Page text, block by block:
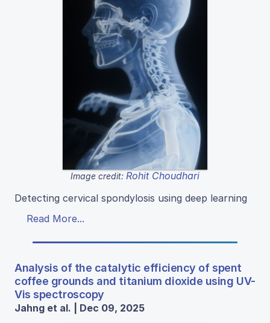
Image credit: Rohit Choudhari
Detecting cervical spondylosis using deep learning
Read More...
Analysis of the catalytic efficiency of spent
coffee grounds and titanium dioxide using UV-
Vis spectroscopy
Jahng et al. | Dec 09, 2025